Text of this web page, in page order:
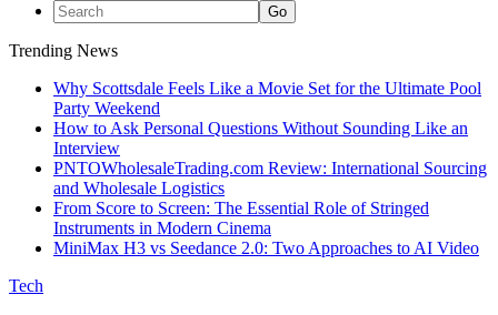
Trending News
Why Scottsdale Feels Like a Movie Set for the Ultimate Pool
Party Weekend
How to Ask Personal Questions Without Sounding Like an
Interview
PNTOWholesaleTrading.com Review: International Sourcing
and Wholesale Logistics
From Score to Screen: The Essential Role of Stringed
Instruments in Modern Cinema
MiniMax H3 vs Seedance 2.0: Two Approaches to AI Video
Tech